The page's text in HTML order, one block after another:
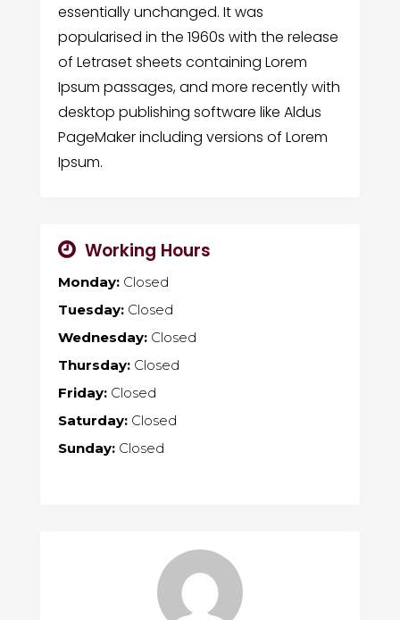
essentially unchanged. It was
popularised in the 1960s with the release
of Letraset sheets containing Lorem
Ipsum passages, and more recently with
desktop publishing software like Aldus
PageMaker including versions of Lorem
Ipsum.
Working Hours
Monday:Closed
Tuesday:Closed
Wednesday:Closed
Thursday:Closed
Friday:Closed
Saturday:Closed
Sunday:Closed